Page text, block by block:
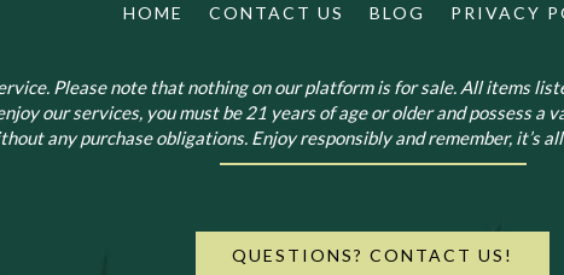
HOME CONTACT US BLOG PRIVACY
Please note that nothing on our platform is for sale. All items
our services, you must be 21 years of age or older and possess
any purchase obligations. Enjoy responsibly and remember, it’s
QUESTIONS? CONTACT US!